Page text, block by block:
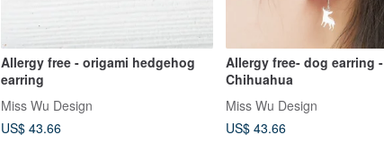
Allergy free - origami hedgehog
earring
Miss Wu Design
US$ 43.66
Allergy free- dog earring -
Chihuahua
Miss Wu Design
US$ 43.66